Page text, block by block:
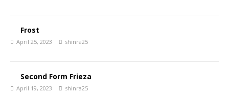
Frost
April 25, 2023 shinra25
Second Form Frieza
April 19, 2023 shinra25